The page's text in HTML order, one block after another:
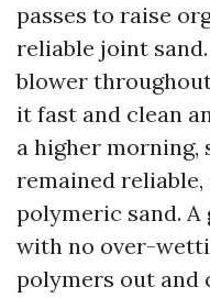
passes to raise
reliable joint
blower
it fast and clean
a higher morning,
remained
polymeric sand.
with no over-
polymers out and